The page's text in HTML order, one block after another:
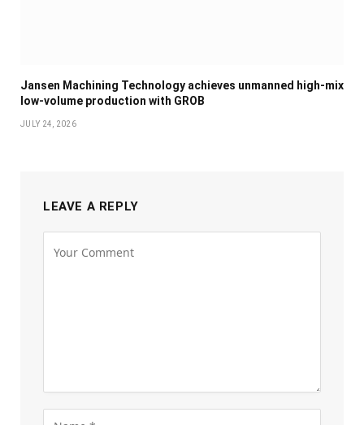
Jansen Machining Technology achieves unmanned high-mix
low-volume production with GROB
JULY 24, 2026
LEAVE A REPLY